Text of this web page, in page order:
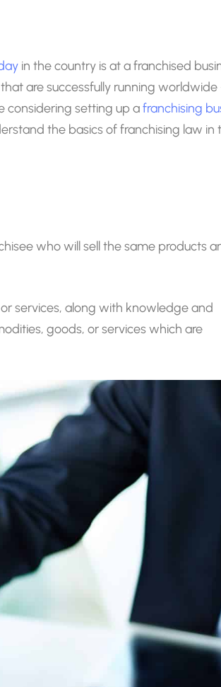
in the country is at a franchised
are successfully running worldwide
considering setting up afranchising
the basics of franchising law in
who will sell the same products
services, along with knowledge and
goods, or services which are